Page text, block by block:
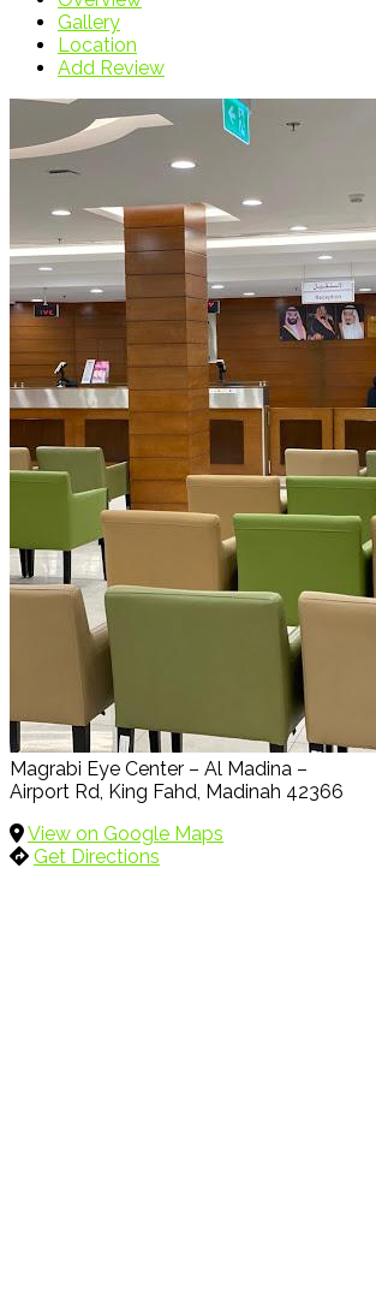
Gallery
Location
Add Review
Magrabi Eye Center – Al Madina –
Airport Rd, King Fahd, Madinah 42366
View on Google Maps
Get Directions